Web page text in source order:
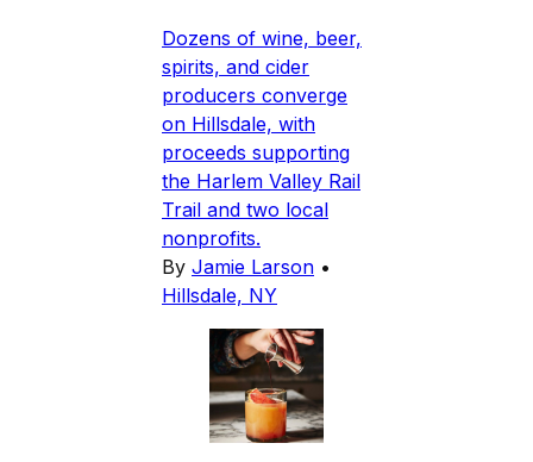
Dozens of wine, beer,
spirits, and cider
producers converge
on Hillsdale, with
proceeds supporting
the Harlem Valley Rail
Trail and two local
nonprofits.
By Jamie Larson •
Hillsdale, NY